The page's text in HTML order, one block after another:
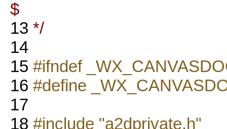
$
13 */
14
15 #ifndef
16 #define
17
18 #include "a2dprivate.h"